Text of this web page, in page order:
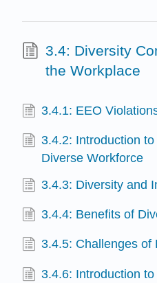
3.4: Diversity
the Workplace
3.4.1: EEO
3.4.2: Introduction
Diverse Workforce
3.4.3: Diversity and
3.4.4: Benefits of
3.4.5: Challenges of
3.4.6: Introduction